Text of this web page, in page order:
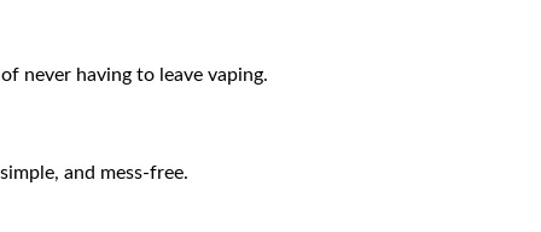
never having to leave vaping.
and mess-free.